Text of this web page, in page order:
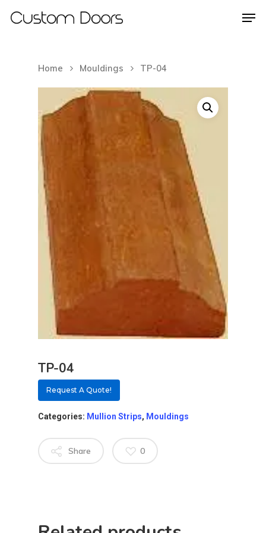
Hit enter to search or ESC to close
Home Mouldings TP-04
TP-04
Request A Quote!
Categories: Mullion Strips, Mouldings
Share 0 About